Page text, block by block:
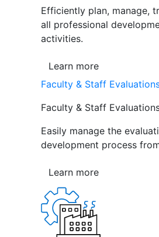
Efficiently plan, manage,
all professional
activities.
Learn more
Faculty & Staff
Faculty & Staff
Easily manage the
development process
Learn more